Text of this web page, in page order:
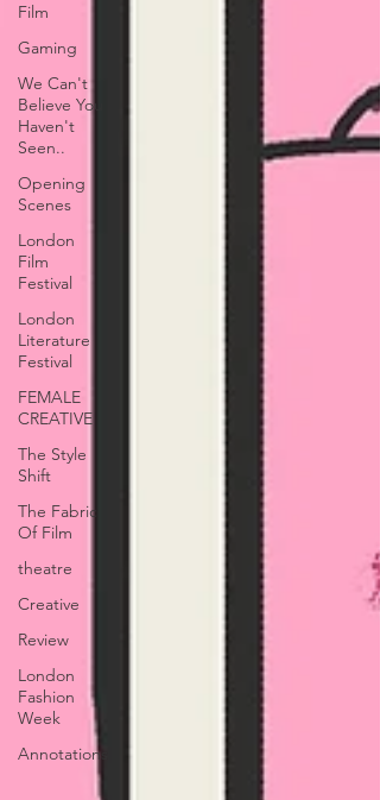
Film
Gaming
We Can't
Believe You
Haven't
Seen..
Opening
Scenes
London
Film
Festival
London
Literature
Festival
FEMALE
CREATIVE
The Style
Shift
The Fabric
Of Film
theatre
Creative
Review
London
Fashion
Week
Annotations